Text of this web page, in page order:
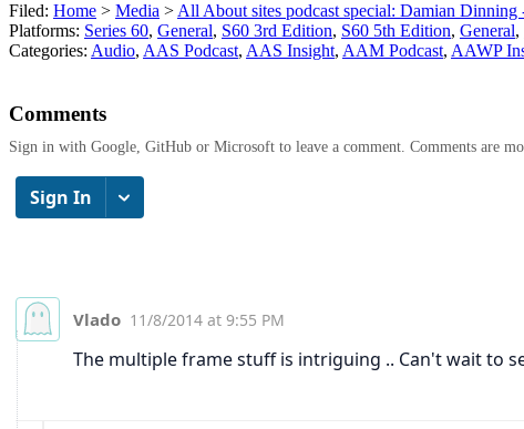
Filed: Home > Media > All About sites podcast special: Damian Dinning
Platforms: Series 60, General, S60 3rd Edition, S60 5th Edition, General,
Categories: Audio, AAS Podcast, AAS Insight, AAM Podcast, AAWP
Comments
Sign in with Google, GitHub or Microsoft to leave a comment. Comments are